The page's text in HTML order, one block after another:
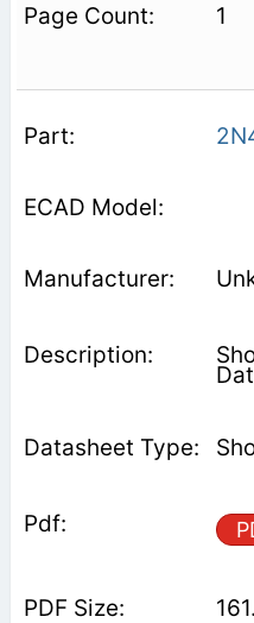
1